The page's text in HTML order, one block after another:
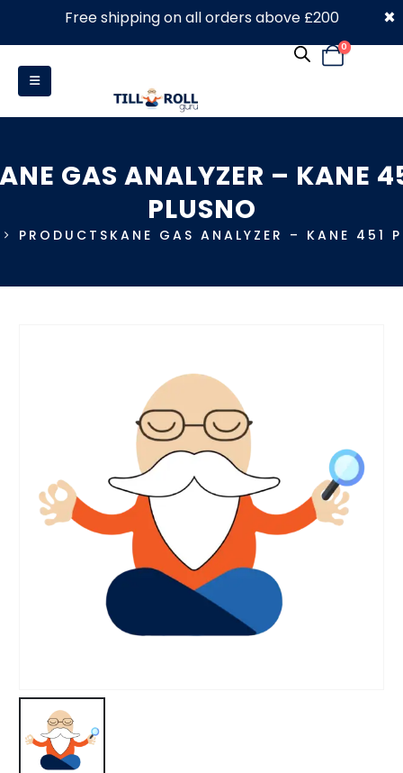
0330 053 4910
0
GAS ANALYZER – KANE
PLUSNO
PRODUCTS KANE GAS ANALYZER – KANE 451
Free shipping on all orders above £200 ×